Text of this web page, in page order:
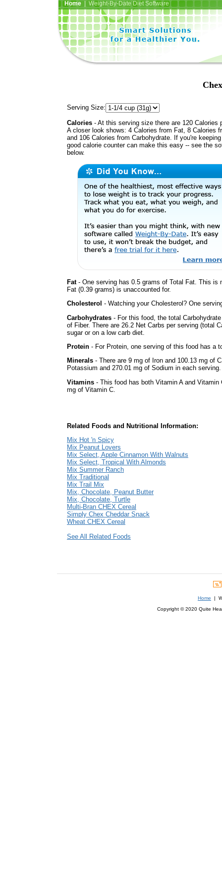
Home| Weight-By-Date Diet Software
Serving Size:
Calories - At this serving size there are 120 Calories
A closer look shows: 4 Calories from Fat, 8 Calories
and 106 Calories from Carbohydrate. If you're
good calorie counter can make this easy -- see the
below.
Fat- One serving has 0.5 grams of Total Fat. This is
Fat (0.39 grams) is unaccounted for.
Cholesterol - Watching your Cholesterol? One
Carbohydrates - For this food, the total
of Fiber. There are 26.2 Net Carbs per serving (total
sugar or on a low carb diet.
Protein - For Protein, one serving of this food has a
Minerals - There are 9 mg of Iron and 100.13 mg of
Potassium and 270.01 mg of Sodium in each serving.
Vitamins - This food has both Vitamin A and
mg of Vitamin C.
Related Foods and Nutritional Information:
Mix Hot 'n Spicy
Mix Peanut Lovers
Mix Select, Apple Cinnamon With Walnuts
Mix Select, Tropical With Almonds
Mix Summer Ranch
Mix Traditional
Mix Trail Mix
Mix, Chocolate, Peanut Butter
Mix, Chocolate, Turtle
Multi-Bran CHEX Cereal
Simply Chex Cheddar Snack
Wheat CHEX Cereal
See All Related Foods
Home |
Copyright © 2020 Quite